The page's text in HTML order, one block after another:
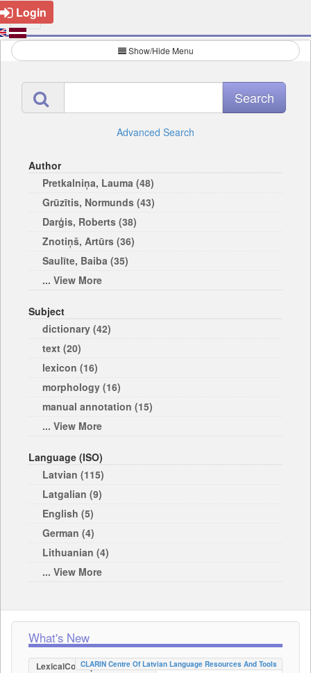
Login
Show/Hide Menu
Advanced Search
Author
Pretkalniņa, Lauma (48)
Grūzītis, Normunds (43)
Darģis, Roberts (38)
Znotiņš, Artūrs (36)
Saulīte, Baiba (35)
... View More
Subject
dictionary (42)
text (20)
lexicon (16)
morphology (16)
manual annotation (15)
... View More
Language (ISO)
Latvian (115)
Latgalian (9)
English (5)
German (4)
Lithuanian (4)
... View More
What's New
LexicalConceptualResource
CLARIN Centre Of Latvian Language Resources And Tools